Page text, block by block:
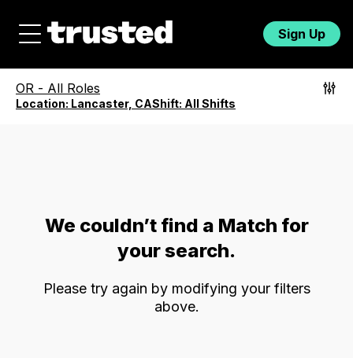
Sign Up
OR - All Roles
Location: Lancaster, CAShift: All Shifts
We couldn’t find a Match for
your search.
Please try again by modifying your filters
above.